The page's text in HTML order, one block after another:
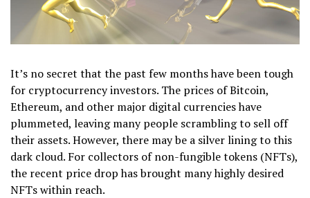
It’s no secret that the past few months have been tough
for cryptocurrency investors. The prices of Bitcoin,
Ethereum, and other major digital currencies have
plummeted, leaving many people scrambling to sell off
their assets. However, there may be a silver lining to this
dark cloud. For collectors of non-fungible tokens (NFTs),
the recent price drop has brought many highly desired
NFTs within reach.